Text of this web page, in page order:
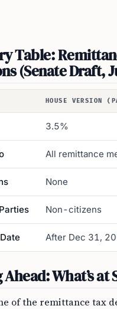
Table:
(Senate Draft,
HOUSE VERSION
3.5%
All remittance
None
Non-citizens
After Dec 31,
What’s at
of the remittance tax